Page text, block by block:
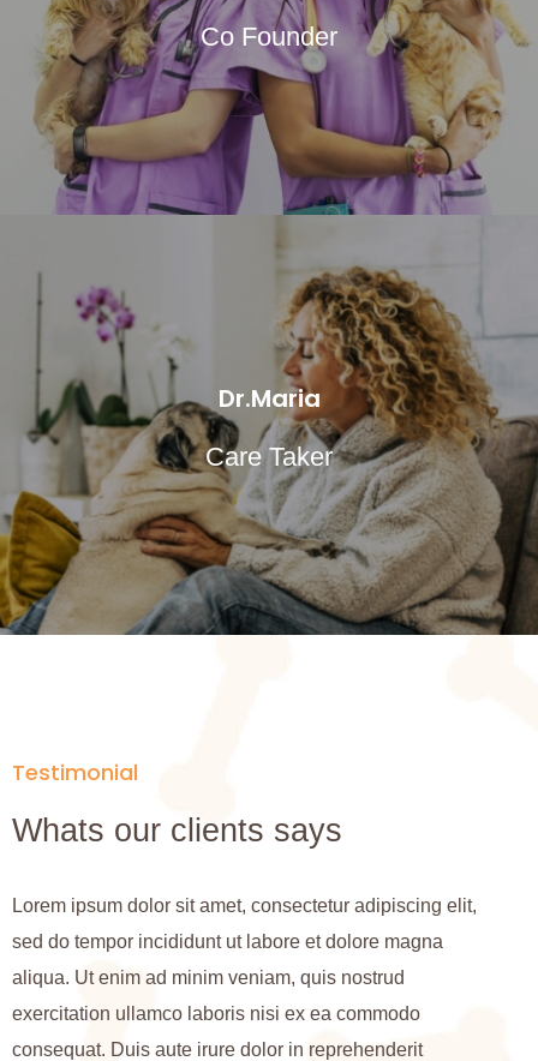
Co Founder
Dr.Maria
Care Taker
Testimonial
Whats our clients says
Lorem ipsum dolor sit amet, consectetur adipiscing elit,
sed do tempor incididunt ut labore et dolore magna
aliqua. Ut enim ad minim veniam, quis nostrud
exercitation ullamco laboris nisi ex ea commodo
consequat. Duis aute irure dolor in reprehenderit